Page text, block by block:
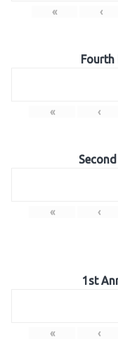
« ‹
Fourth
« ‹
« ‹
1st
« ‹